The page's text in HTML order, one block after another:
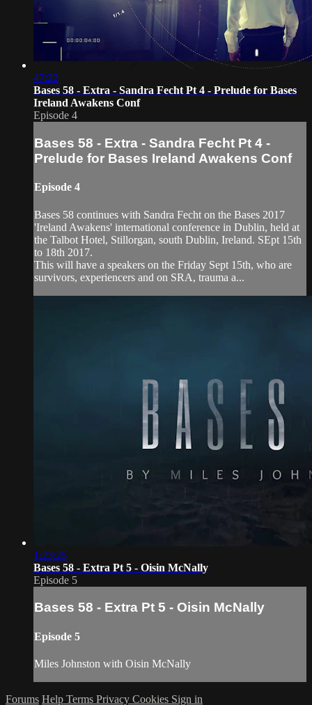
47:22
Bases 58 - Extra - Sandra Fecht Pt 4 - Prelude for Bases
Ireland Awakens Conf
Episode 4
Bases 58 - Extra - Sandra Fecht Pt 4 -
Prelude for Bases Ireland Awakens Conf
Episode 4
Bases 58 continues with Sandra Fecht on the Bases 2017
'Ireland Awakens' international conference in Dublin, held at
the Talbot Hotel, Stillorgan, south Dublin, Ireland. SEpt 15th
to 18th 2017.
This will have a speakers on the Friday Sept 15th, who are
survivors, experiencers and on SRA, trauma a...
1:23:25
Bases 58 - Extra Pt 5 - Oisin McNally
Episode 5
Bases 58 - Extra Pt 5 - Oisin McNally
Episode 5
Miles Johnston with Oisin McNally
Forums Help Terms Privacy Cookies Sign in